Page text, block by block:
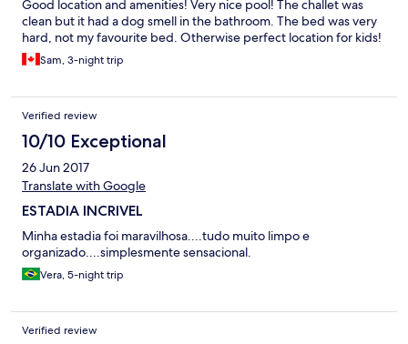
Good location and amenities! Very nice pool! The challet was
clean but it had a dog smell in the bathroom. The bed was very
hard, not my favourite bed. Otherwise perfect location for kids!
Sam, 3-night trip
Verified review
10/10 Exceptional
26 Jun 2017
Translate with Google
ESTADIA INCRIVEL
Minha estadia foi maravilhosa....tudo muito limpo e
organizado....simplesmente sensacional.
Vera, 5-night trip
Verified review